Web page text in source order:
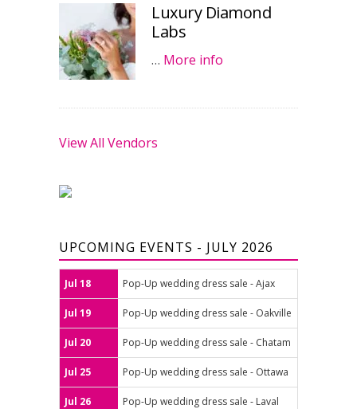
Luxury Diamond
Labs
… More info
View All Vendors
UPCOMING EVENTS - JULY 2026
Jul 18 Pop-Up wedding dress sale - Ajax
Jul 19 Pop-Up wedding dress sale - Oakville
Jul 20 Pop-Up wedding dress sale - Chatam
Jul 25 Pop-Up wedding dress sale - Ottawa
Jul 26 Pop-Up wedding dress sale - Laval